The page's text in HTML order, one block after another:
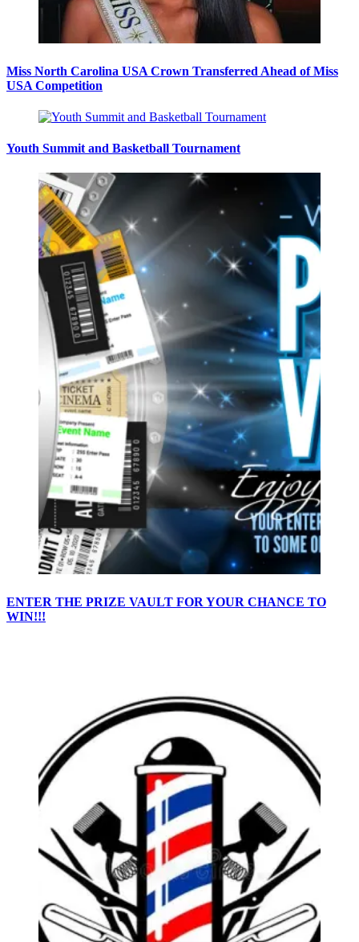
Miss North Carolina USA Crown Transferred Ahead of Miss
USA Competition
Youth Summit and Basketball Tournament
ENTER THE PRIZE VAULT FOR YOUR CHANCE TO
WIN!!!